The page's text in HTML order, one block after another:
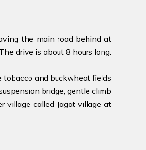
the main road behind at
drive is about 8 hours long.
tobacco and buckwheat fields
bridge, gentle climb
village called Jagat village at